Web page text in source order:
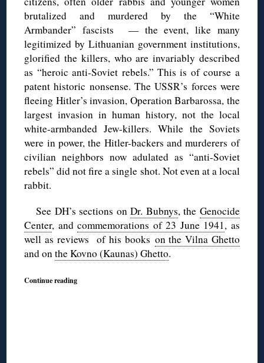
brutalized and murdered by the “White
Armbander” fascists — the event, like many
legitimized by Lithuanian government institutions,
glorified the killers, who are invariably described
as “heroic anti-Soviet rebels.” This is of course a
patent historic nonsense. The USSR’s forces were
fleeing Hitler’s invasion, Operation Barbarossa, the
largest invasion in human history, not the local
white-armbanded Jew-killers. While the Soviets
were in power, the Hitler-backers and murderers of
civilian neighbors now adulated as “anti-Soviet
rebels” did not fire a single shot. Not even at a local
rabbit.
See DH’s sections onDr. Bubnys, the Genocide
Center, andcommemorations of 23 June 1941, as
well as reviews of his books on the Vilna Ghetto
and onthe Kovno (Kaunas) Ghetto.
Continue reading